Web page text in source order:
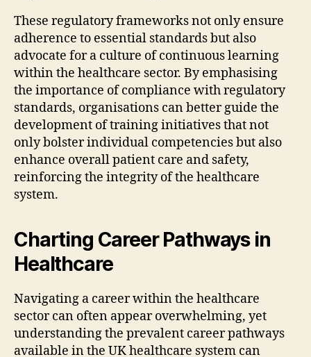
These regulatory frameworks not only ensure
adherence to essential standards but also
advocate for a culture of continuous learning
within the healthcare sector. By emphasising
the importance of compliance with regulatory
standards, organisations can better guide the
development of training initiatives that not
only bolster individual competencies but also
enhance overall patient care and safety,
reinforcing the integrity of the healthcare
system.
Charting Career Pathways in
Healthcare
Navigating a career within the healthcare
sector can often appear overwhelming, yet
understanding the prevalent career pathways
available in the UK healthcare system can